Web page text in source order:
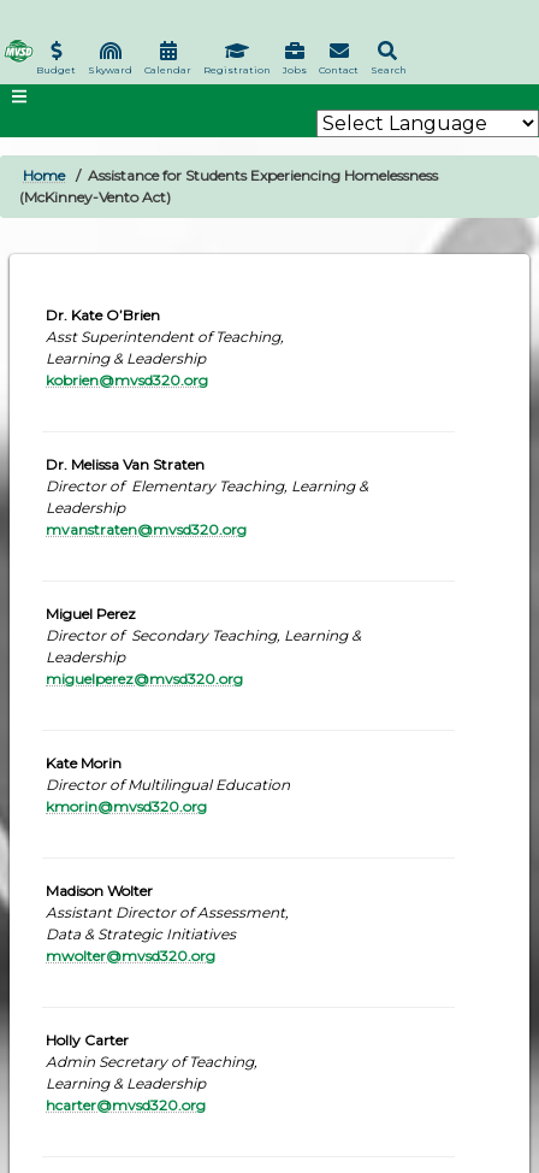
to
main
content
Search
Contact
Jobs
Registration
Calendar
Skyward
Budget
BREADCRUMB
Home
Assistance for Students Experiencing Homelessness
(McKinney-Vento Act)
Dr. Kate O’Brien
Asst Superintendent of Teaching,
Learning & Leadership
kobrien@mvsd320.org
Dr. Melissa Van Straten
Director of Elementary Teaching, Learning &
Leadership
mvanstraten@mvsd320.org
Miguel Perez
Director of Secondary Teaching, Learning &
Leadership
miguelperez@mvsd320.org
Kate Morin
Director of Multilingual Education
kmorin@mvsd320.org
Madison Wolter
Assistant Director of Assessment,
Data & Strategic Initiatives
mwolter@mvsd320.org
Holly Carter
Admin Secretary of Teaching,
Learning & Leadership
hcarter@mvsd320.org